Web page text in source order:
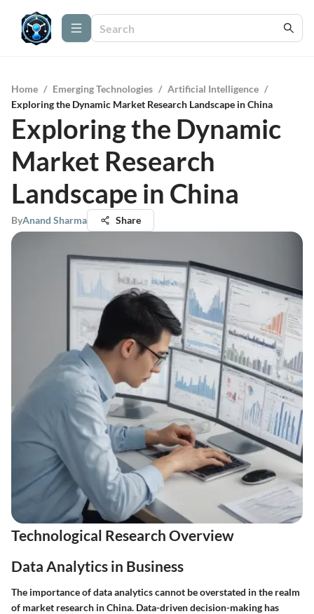
Home / Emerging Technologies / Artificial Intelligence /
Exploring the Dynamic Market Research Landscape in China
Exploring the Dynamic
Market Research
Landscape in China
ByAnand Sharma Share
Technological Research Overview
Data Analytics in Business
The importance of data analytics cannot be overstated in the realm
of market research in China. Data-driven decision-making has